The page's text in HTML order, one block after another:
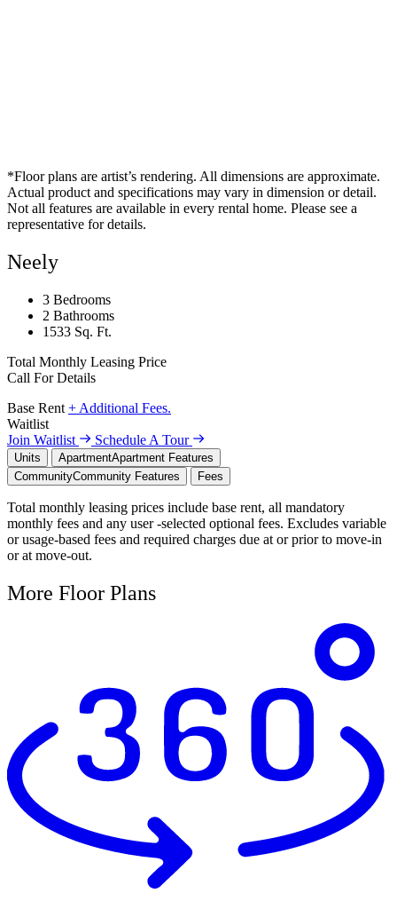
*Floor plans are artist’s rendering. All dimensions are approximate.
Actual product and specifications may vary in dimension or detail.
Not all features are available in every rental home. Please see a
representative for details.
Neely
3 Bedrooms
2 Bathrooms
1533 Sq. Ft.
Total Monthly Leasing Price
Call For Details
Base Rent + Additional Fees.
Waitlist
Join Waitlist
Schedule A Tour
Units ApartmentApartment Features
CommunityCommunity Features Fees
Total monthly leasing prices include base rent, all mandatory
monthly fees and any user -selected optional fees. Excludes variable
or usage-based fees and required charges due at or prior to move-in
or at move-out.
More Floor Plans